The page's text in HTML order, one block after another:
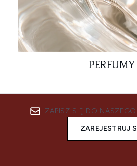
PERFUMY
ZAPISZ SIĘ DO NASZEGO
ZAREJESTRUJ